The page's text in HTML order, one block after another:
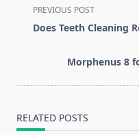
<span
class="nav-
text">Page</span>
PREVIOUS POST
Does Teeth Cleaning
Morphenus 8
RELATED POSTS